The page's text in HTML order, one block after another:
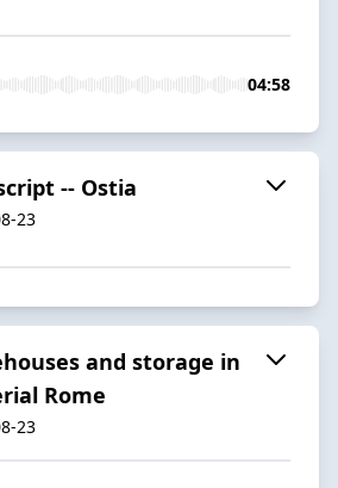
04:58
-- Ostia
23
and storage in
Rome
23